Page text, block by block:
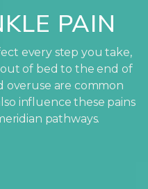
PAIN
every step you take,
of bed to the end of
overuse are common
influence these pains
pathways.